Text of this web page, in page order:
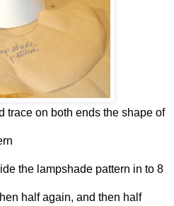
trace on both ends the shape of
the lampshade pattern in to 8
half again, and then half